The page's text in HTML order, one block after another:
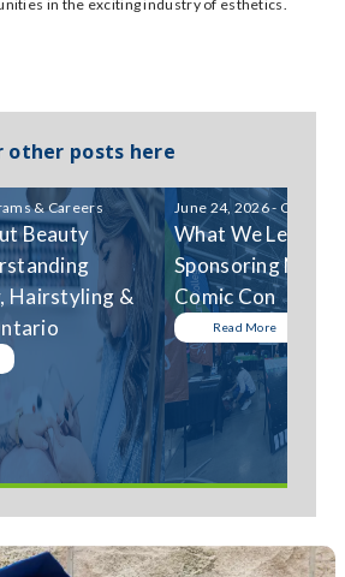
in the exciting industry of esthetics.
other posts here
& Careers
Beauty
Hairstyling &
June 24, 2026 -
What We
Sponsoring
Comic Con
Read More